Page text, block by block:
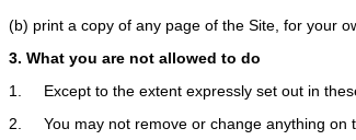
(b) print a copy of any page of the Site, for your
3. What you are not allowed to do
1. Except to the extent expressly set out in
2. You may not remove or change anything on